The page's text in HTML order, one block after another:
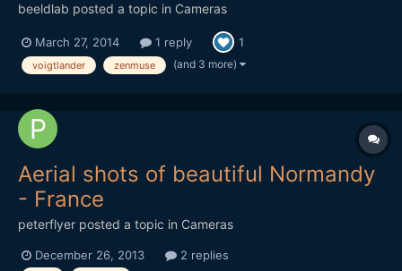
beeldlab posted a topic in Cameras
March 27, 2014 1 reply 1
voigtlander zenmuse (and 3 more)
Aerial shots of beautiful Normandy
- France
peterflyer posted a topic in Cameras
December 26, 2013 2 replies